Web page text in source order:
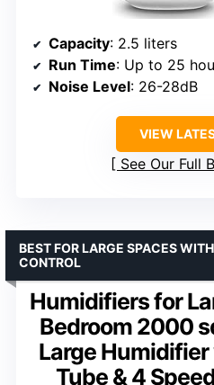
Capacity: 2.5 liters
Run Time: Up to 25
Noise Level: 26-28dB
VIEW
See Our Full
Humidifiers for
Bedroom 2000
Large
Tube & 4
BEST FOR LARGE SPACES
CONTROL